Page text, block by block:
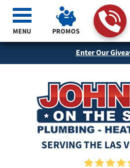
Enter Our
SERVING THE LAS
PROMOS
MENU